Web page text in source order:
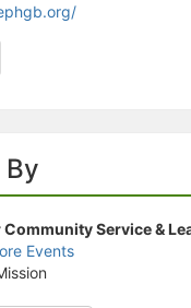
By
Service &
Events